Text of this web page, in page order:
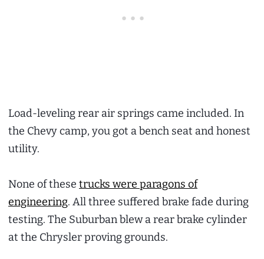
Load-leveling rear air springs came included. In
the Chevy camp, you got a bench seat and honest
utility.
None of these trucks were paragons of
engineering. All three suffered brake fade during
testing. The Suburban blew a rear brake cylinder
at the Chrysler proving grounds.